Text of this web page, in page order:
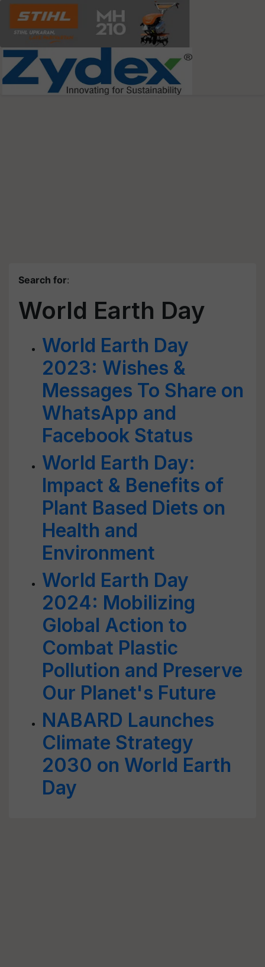
Search for:
World Earth Day
World Earth Day
2023: Wishes &
Messages To Share on
WhatsApp and
Facebook Status
World Earth Day:
Impact & Benefits of
Plant Based Diets on
Health and
Environment
World Earth Day
2024: Mobilizing
Global Action to
Combat Plastic
Pollution and Preserve
Our Planet's Future
NABARD Launches
Climate Strategy
2030 on World Earth
Day